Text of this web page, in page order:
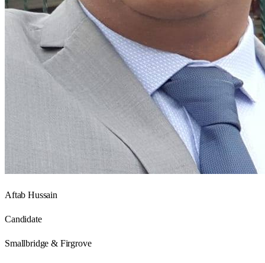
Aftab Hussain
Candidate
Smallbridge & Firgrove